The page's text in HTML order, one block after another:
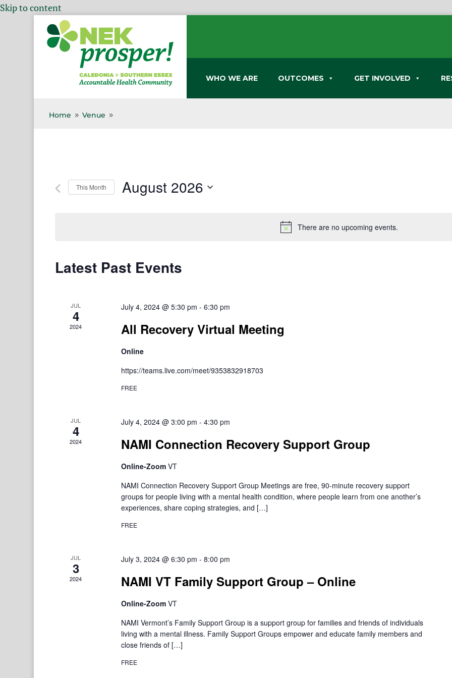
Skip to content
WHO WE ARE OUTCOMES GET INVOLVED
Home 9 Venue 9
There are no upcoming events.
This Month August 2026
Latest Past Events
JUL
4
2024
July 4, 2024 @ 5:30 pm - 6:30 pm
All Recovery Virtual Meeting
Online
https://teams.live.com/meet/9353832918703
FREE
JUL
4
2024
July 4, 2024 @ 3:00 pm - 4:30 pm
NAMI Connection Recovery Support Group
Online-Zoom VT
NAMI Connection Recovery Support Group Meetings are free, 90-minute recovery support
groups for people living with a mental health condition, where people learn from one another’s
experiences, share coping strategies, and […]
FREE
JUL
3
2024
July 3, 2024 @ 6:30 pm - 8:00 pm
NAMI VT Family Support Group – Online
Online-Zoom VT
NAMI Vermont’s Family Support Group is a support group for families and friends of individuals
living with a mental illness. Family Support Groups empower and educate family members and
close friends of […]
FREE